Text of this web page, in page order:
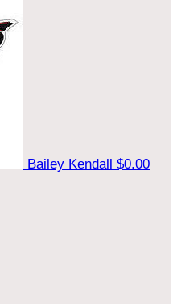
Bailey Kendall $0.00